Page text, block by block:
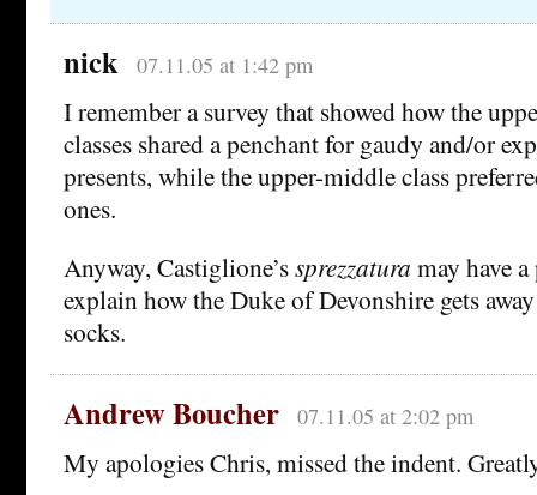
nick 07.11.05 at 1:42 pm
I remember a survey that showed how the
classes shared a penchant for gaudy and/or
presents, while the upper-middle class
ones.
Anyway, Castiglione’ssprezzatura may have
explain how the Duke of Devonshire gets
socks.
Andrew Boucher 07.11.05 at 2:02 pm
My apologies Chris, missed the indent.